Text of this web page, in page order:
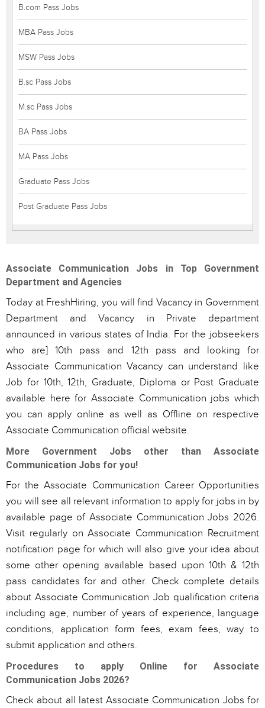
B.com Pass Jobs
MBA Pass Jobs
MSW Pass Jobs
B.sc Pass Jobs
M.sc Pass Jobs
BA Pass Jobs
MA Pass Jobs
Graduate Pass Jobs
Post Graduate Pass Jobs
Associate Communication Jobs in Top Government
Department and Agencies
Today at FreshHiring, you will find Vacancy in Government
Department and Vacancy in Private department
announced in various states of India. For the jobseekers
who are] 10th pass and 12th pass and looking for
Associate Communication Vacancy can understand like
Job for 10th, 12th, Graduate, Diploma or Post Graduate
available here for Associate Communication jobs which
you can apply online as well as Offline on respective
Associate Communication official website.
More Government Jobs other than Associate
Communication Jobs for you!
For the Associate Communication Career Opportunities
you will see all relevant information to apply for jobs in by
available page of Associate Communication Jobs 2026.
Visit regularly on Associate Communication Recruitment
notification page for which will also give your idea about
some other opening available based upon 10th & 12th
pass candidates for and other. Check complete details
about Associate Communication Job qualification criteria
including age, number of years of experience, language
conditions, application form fees, exam fees, way to
submit application and others.
Procedures to apply Online for Associate
Communication Jobs 2026?
Check about all latest Associate Communication Jobs for